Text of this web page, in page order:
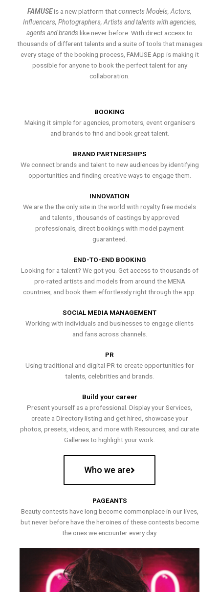
FAMUSEis a new platform thatconnects Models, Actors,
Influencers, Photographers, Artists and talents with agencies,
agents and brands like never before. With direct access to
thousands of different talents and a suite of tools that manages
every stage of the booking process, FAMUSE App is making it
possible for anyone to book the perfect talent for any
collaboration.
BOOKING
Making it simple for agencies, promoters, event organisers
and brands to find and book great talent.
BRAND PARTNERSHIPS
We connect brands and talent to new audiences by identifying
opportunities and finding creative ways to engage them.
INNOVATION
We are the the only site in the world with royalty free models
and talents , thousands of castings by approved
professionals, direct bookings with model payment
guaranteed.
END-TO-END BOOKING
Looking for a talent? We got you. Get access to thousands of
pro-rated artists and models from around the MENA
countries, and book them effortlessly right through the app.
SOCIAL MEDIA MANAGEMENT
Working with individuals and businesses to engage clients
and fans across channels.
PR
Using traditional and digital PR to create opportunities for
talents, celebrities and brands.
Build your career
Present yourself as a professional. Display your Services,
create a Directory listing and get hired, showcase your
photos, presets, videos, and more with Resources, and curate
Galleries to highlight your work.
Who we are
PAGEANTS
Beauty contests have long become commonplace in our lives,
but never before have the heroines of these contests become
the ones we encounter every day.